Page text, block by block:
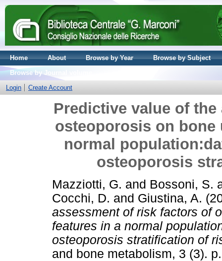
Home About Browse by Year
Browse by Subject
Browse by Journal volume
Login
Create Account
Predictive value of
osteoporosis on
normal
osteoporosis
Mazziotti, G. and Bossoni, S.
Cocchi, D. and Giustina, A.
assessment of risk factors of
features in a normal
osteoporosis stratification of
and bone metabolism, 3 (3).